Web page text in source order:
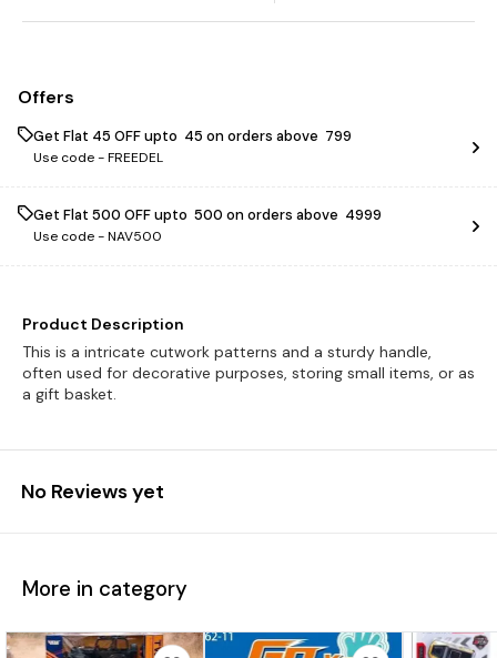
Offers
Get Flat ₹45 OFF upto ₹ 45 on orders above ₹ 799
Use code -FREEDEL
Get Flat ₹500 OFF upto ₹ 500 on orders above ₹ 4999
Use code -NAV500
Product Description
This is a intricate cutwork patterns and a sturdy handle,
often used for decorative purposes, storing small items, or as
a gift basket.
No Reviews yet
More in category